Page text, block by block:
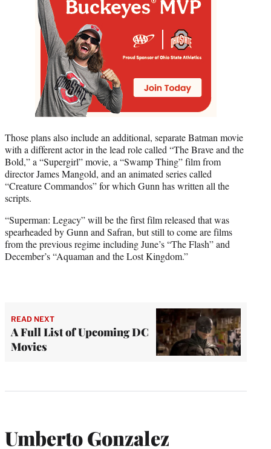
Those plans also include an additional, separate Batman movie
with a different actor in the lead role called “The Brave and the
Bold,” a “Supergirl” movie, a “Swamp Thing” film from
director James Mangold, and an animated series called
“Creature Commandos” for which Gunn has written all the
scripts.
“Superman: Legacy” will be the first film released that was
spearheaded by Gunn and Safran, but still to come are films
from the previous regime including June’s “The Flash” and
December’s “Aquaman and the Lost Kingdom.”
READ NEXT
A Full List of Upcoming DC
Movies
Umberto Gonzalez